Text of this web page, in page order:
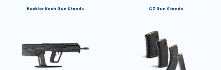
Heckler Koch Gun Stands CZ Gun Stands